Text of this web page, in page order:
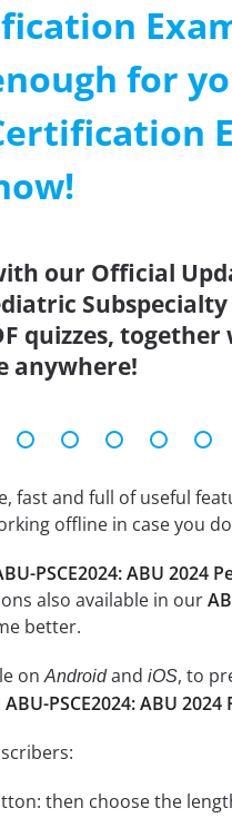
for
our Official
quizzes,
anywhere!
fast and full of useful
offline in case you
PSCE2024: ABU 2024
also available in our
better.
onAndroidand iOS, to
PSCE2024: ABU
then choose the